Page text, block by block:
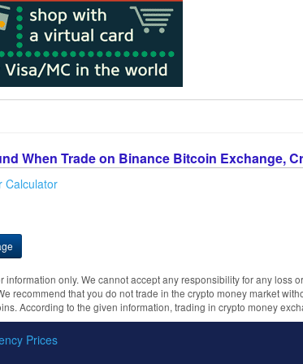
When Trade on Binance Bitcoin Exchange,
Calculator
only. We cannot accept any responsibility for any
recommend that you do not trade in the crypto money market
According to the given information, trading in crypto money
Prices